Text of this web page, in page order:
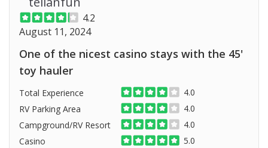
4.2
August 11, 2024
One of the nicest casino stays with the 45'
toy hauler
Total Experience
4.0
RV Parking Area
4.0
Campground/RV Resort
4.0
Casino
5.0